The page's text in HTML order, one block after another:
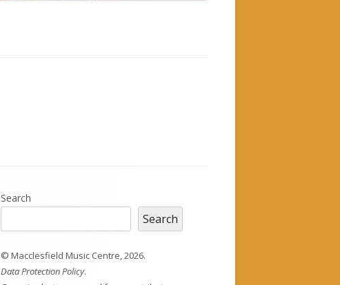
Search
Search
© Macclesfield Music Centre, 2026.
Data Protection Policy.